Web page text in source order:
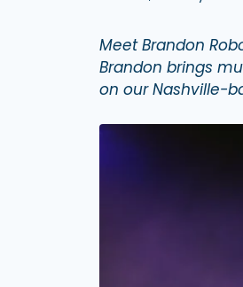
Meet Brandon
Brandon brings
on our Nashville-